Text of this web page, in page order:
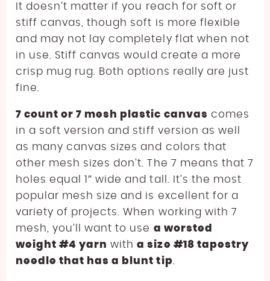
It doesn’t matter if you reach for soft or
stiff canvas, though soft is more flexible
and may not lay completely flat when not
in use. Stiff canvas would create a more
crisp mug rug. Both options really are just
fine.
7 count or 7 mesh plastic canvas comes
in a soft version and stiff version as well
as many canvas sizes and colors that
other mesh sizes don’t. The 7 means that 7
holes equal 1″ wide and tall. It’s the most
popular mesh size and is excellent for a
variety of projects. When working with 7
mesh, you’ll want to use a worsted
weight #4 yarn witha size #18 tapestry
needle that has a blunt tip